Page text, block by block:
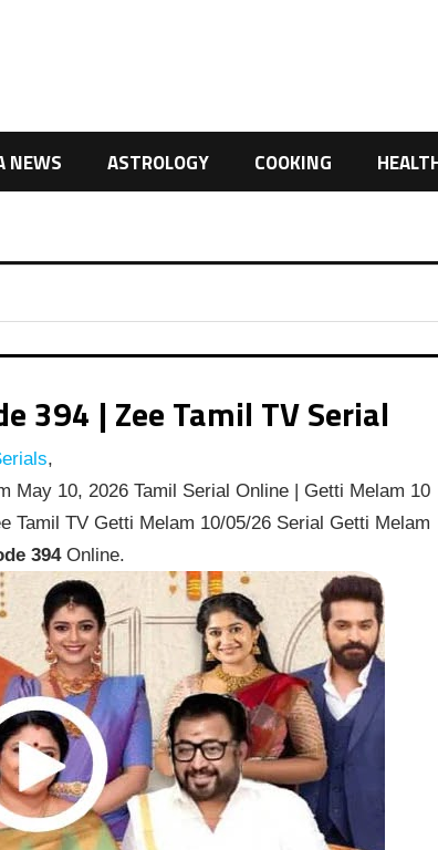
NEWS ASTROLOGY COOKING
394 | Zee Tamil TV Serial
,
May 10, 2026 Tamil Serial Online | Getti Melam 10
Tamil TV Getti Melam 10/05/26 Serial Getti Melam
394Online.